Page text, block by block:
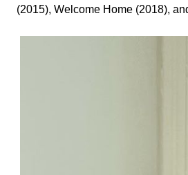
(2015), Welcome Home (2018),